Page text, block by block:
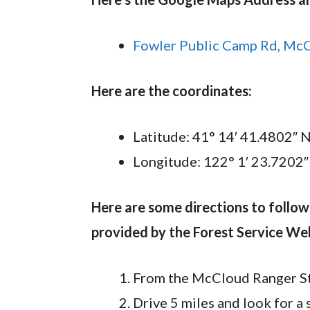
Fowler Public Camp Rd,
Here are the coordinates:
Latitude: 41° 14′ 41.4802″
Longitude: 122° 1′
Here are some directions to
provided by the Forest Service
From the McCloud Ranger
Drive 5 miles and look for